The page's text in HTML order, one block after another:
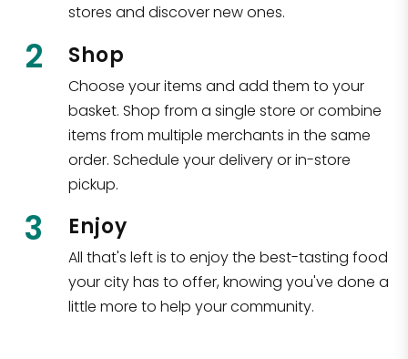
stores and discover new ones.
2 Shop
Choose your items and add them to your
basket. Shop from a single store or combine
items from multiple merchants in the same
order. Schedule your delivery or in-store
pickup.
3 Enjoy
All that's left is to enjoy the best-tasting food
your city has to offer, knowing you've done a
little more to help your community.